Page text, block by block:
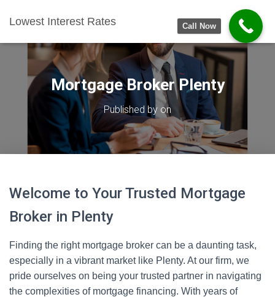
Lowest Interest Rates
Mortgage Broker Plenty
Published by on
Welcome to Your Trusted Mortgage
Broker in Plenty
Finding the right mortgage broker can be a daunting task,
especially in a vibrant market like Plenty. At our firm, we
pride ourselves on being your trusted partner in navigating
the complexities of mortgage financing. With years of
Call Now